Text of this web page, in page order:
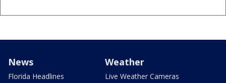
News
Florida Headlines
Weather
Live Weather Cameras